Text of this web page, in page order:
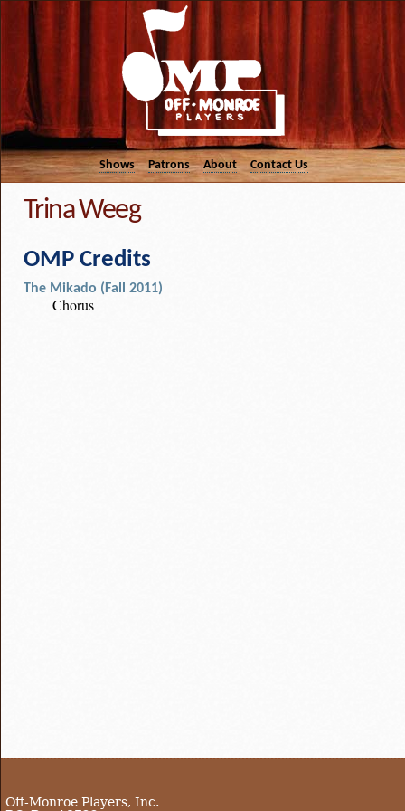
Shows Patrons About Contact Us
Trina Weeg
OMP Credits
The Mikado (Fall 2011)
Chorus
Off-Monroe Players, Inc.